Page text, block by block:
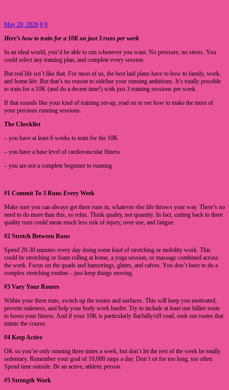
May 20, 2026 0 0
Here’s how to train for a 10K on just 3 runs per week
In an ideal world, you’d be able to run whenever you want. No pressure, no stress. You
could select any training plan, and complete every session.
But real life isn’t like that. For most of us, the best laid plans have to bow to family, work,
and home life. But that’s no reason to sideline your running ambitions. It’s totally possible
to train for a 10K (and do a decent time!) with just 3 training sessions per week.
If that sounds like your kind of training set-up, read on to see how to make the most of
your precious running sessions.
The Checklist
– you have at least 6 weeks to train for the 10K
– you have a base level of cardiovascular fitness
– you are not a complete beginner to running
#1 Commit To 3 Runs Every Week
Make sure you can always get three runs in, whatever else life throws your way. There’s no
need to do more than this, so relax. Think quality, not quantity. In fact, cutting back to three
quality runs could mean much less risk of injury, over use, and fatigue.
#2 Stretch Between Runs
Spend 20-30 minutes every day doing some kind of stretching or mobility work. This
could be stretching or foam rolling at home, a yoga session, or massage combined across
the week. Focus on the quads and hamstrings, glutes, and calves. You don’t have to do a
complex stretching routine – just keep things moving.
#3 Vary Your Routes
Within your three runs, switch up the routes and surfaces. This will keep you motivated,
prevent staleness, and help your body work harder. Try to include at least one hillier route
to boost your fitness. And if your 10K is particularly flat/hilly/off road, seek out routes that
mimic the course.
#4 Keep Active
OK so you’re only running three times a week, but don’t let the rest of the week be totally
sedentary. Remember your goal of 10,000 steps a day. Don’t sit for too long, too often.
Spend time outside. Be an active, athletic person.
#5 Strength Work